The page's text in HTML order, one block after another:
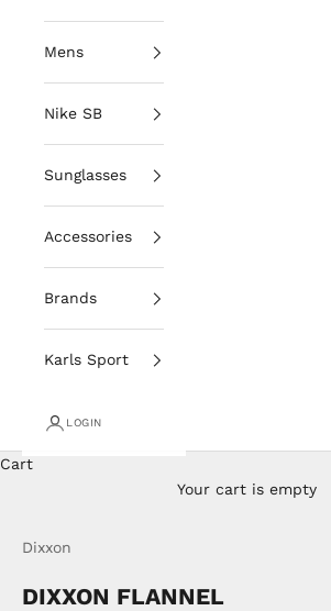
Mens
Nike SB
Sunglasses
Accessories
Brands
Karls Sport
LOGIN
Cart
Your cart is empty
Dixxon
DIXXON FLANNEL